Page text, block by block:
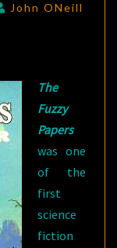
John ONeill
The
Fuzzy
Papers
was one
of the
first
science
fiction